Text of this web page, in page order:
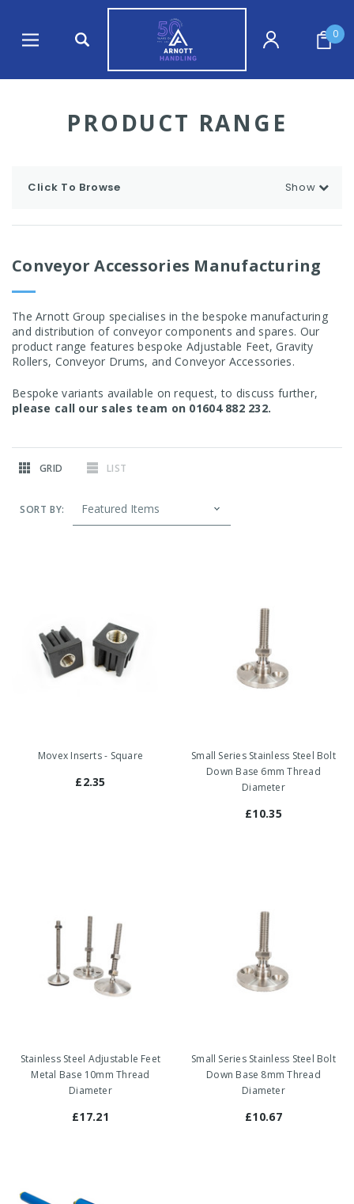
0
PRODUCT RANGE
Click To Browse Show
Conveyor Accessories Manufacturing
The Arnott Group specialises in the bespoke manufacturing
and distribution of conveyor components and spares. Our
product range features bespoke Adjustable Feet, Gravity
Rollers, Conveyor Drums, and Conveyor Accessories.
Bespoke variants available on request, to discuss further,
please call our sales team on 01604 882 232.
GRID LIST
SORT BY:
Movex Inserts - Square
£2.35
Small Series Stainless Steel Bolt
Down Base 6mm Thread
Diameter
£10.35
Stainless Steel Adjustable Feet
Metal Base 10mm Thread
Diameter
£17.21
Small Series Stainless Steel Bolt
Down Base 8mm Thread
Diameter
£10.67